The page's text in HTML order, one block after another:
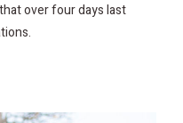
over four days last